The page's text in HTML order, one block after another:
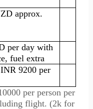
approx.
per day with
fuel extra
9200 per
per person per
flight. (2k for